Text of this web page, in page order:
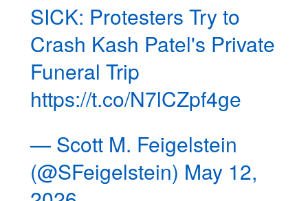
SICK: Protesters Try to
Crash Kash Patel's Private
Funeral Trip
https://t.co/N7lCZpf4ge
— Scott M. Feigelstein
(@SFeigelstein) May 12,